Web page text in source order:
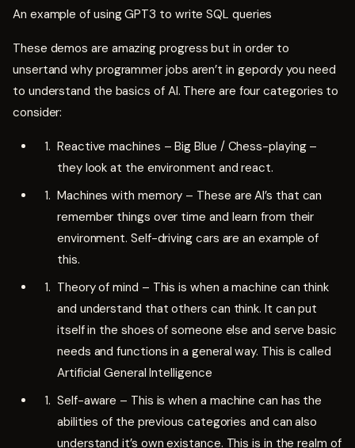
An example of using GPT3 to write SQL queries
These demos are amazing progress but in order to
unsertand why programmer jobs aren’t in gepordy you need
to understand the basics of AI. There are four categories to
consider:
Reactive machines – Big Blue / Chess-playing –
they look at the environment and react.
Machines with memory – These are AI’s that can
remember things over time and learn from their
environment. Self-driving cars are an example of
this.
Theory of mind – This is when a machine can think
and understand that others can think. It can put
itself in the shoes of someone else and serve basic
needs and functions in a general way. This is called
Artificial General Intelligence
Self-aware – This is when a machine can has the
abilities of the previous categories and can also
understand it’s own existance. This is in the realm of